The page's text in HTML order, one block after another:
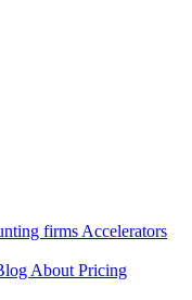
firms Accelerators
About Pricing